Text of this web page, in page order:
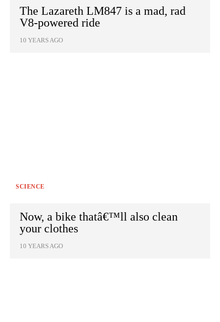
The Lazareth LM847 is a mad, rad
V8-powered ride
10 YEARS AGO
SCIENCE
Now, a bike thatâ€™ll also clean
your clothes
10 YEARS AGO